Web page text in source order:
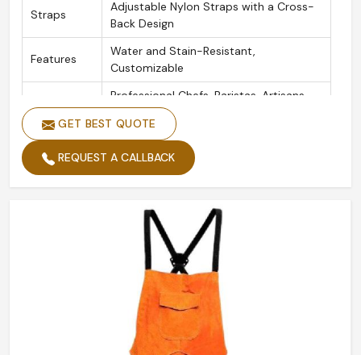
Straps
Adjustable Nylon Straps with a Cross-
Back Design
Features
Water and Stain-Resistant,
Customizable
Professional Chefs, Baristas, Artisans,
Bartenders, Salons
Colors
Available in Multi Leather Colours
GET BEST QUOTE
REQUEST A CALLBACK